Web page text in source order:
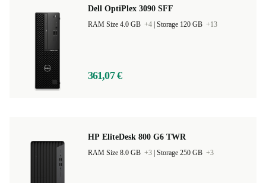
Dell OptiPlex 3090 SFF
RAM Size 4.0 GB +4 Storage 120 GB +13
361,07 €
HP EliteDesk 800 G6 TWR
RAM Size 8.0 GB +3 Storage 250 GB +3